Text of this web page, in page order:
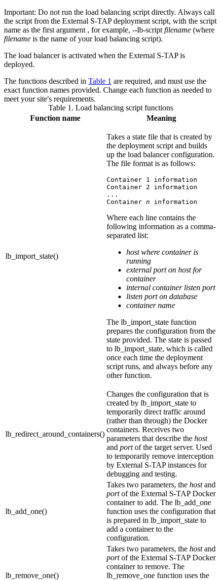
Important: Do not run the load balancing script directly. Always call
the script from the External S-TAPdeployment script, with the script
name as the first argument , for example, --lb-script filename (where
filename is the name of your load balancing script).
The load balancer is activated when the External S-TAPis
deployed.
The functions described in Table 1 are required, and must use the
exact function names provided. Change each function as needed to
meet your site's requirements.
Table 1. Load balancing script functions
Function name
Meaning
lb_import_state()
Takes a state file that is created by
the deployment script and builds
up the load balancer configuration.
The file format is as follows:
Container 1 information
Container 2 information
...
Container n information
Where each line contains the
following information as a comma-
separated list:
host where container is
running
external port on host for
container
internal container listen port
listen port on database
container name
The lb_import_state function
prepares the configuration from the
state provided. The state is passed
to lb_import_state, which is called
once each time the deployment
script runs, and always before any
other function.
lb_redirect_around_containers()
Changes the configuration that is
created by lb_import_state to
temporarily direct traffic around
(rather than through) the Docker
containers. Receives two
parameters that describe the host
and portof the target server. Used
to temporarily remove interception
by External S-TAPinstances for
debugging and testing.
lb_add_one()
Takes two parameters, the hostand
portof the External S-TAPDocker
container to add. The lb_add_one
function uses the configuration that
is prepared in lb_import_state to
add a container to the
configuration.
lb_remove_one()
Takes two parameters, the hostand
portof the External S-TAPDocker
container to remove. The
lb_remove_one function uses the